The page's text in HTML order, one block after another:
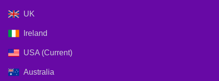
UK
Ireland
USA (Current)
Australia